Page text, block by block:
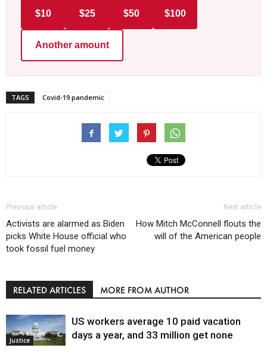
$10 $25 $50 $100
Another amount
TAGS Covid-19 pandemic
Previous article
Activists are alarmed as Biden
picks White House official who
took fossil fuel money
Next article
How Mitch McConnell flouts the
will of the American people
RELATED ARTICLES MORE FROM AUTHOR
Justice
US workers average 10 paid vacation
days a year, and 33 million get none